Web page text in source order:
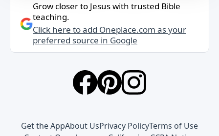
Grow closer to Jesus with trusted Bible
teaching.
Click here to add Oneplace.com as your
preferred source in Google
Get the AppAbout UsPrivacy PolicyTerms of Use